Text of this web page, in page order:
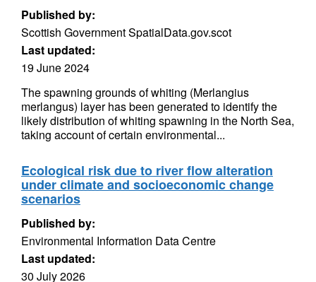
Published by:
Scottish Government SpatialData.gov.scot
Last updated:
19 June 2024
The spawning grounds of whiting (Merlangius
merlangus) layer has been generated to identify the
likely distribution of whiting spawning in the North Sea,
taking account of certain environmental...
Ecological risk due to river flow alteration
under climate and socioeconomic change
scenarios
Published by:
Environmental Information Data Centre
Last updated:
30 July 2026